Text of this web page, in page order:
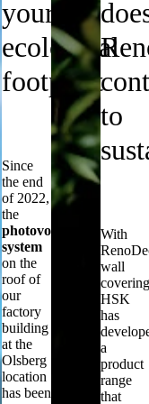
your
ecological
footprint
Since
the end
of 2022,
the
photovoltaic
system
on the
roof of
our
factory
building
at the
Olsberg
location
has been
does
to
With
wall
HSK
has
a
product
range
that